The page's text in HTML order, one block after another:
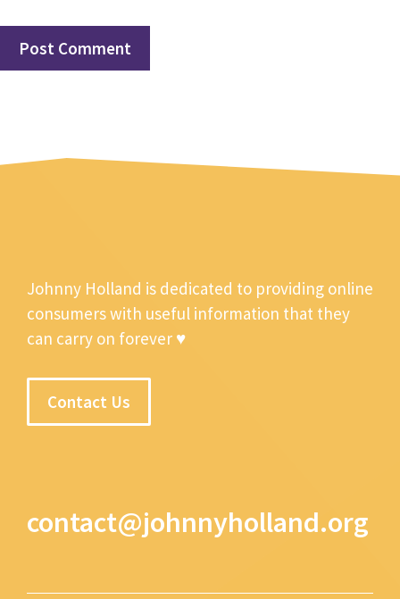
Johnny Holland is dedicated to providing online
consumers with useful information that they
can carry on forever ♥
Contact Us
contact@johnnyholland.org